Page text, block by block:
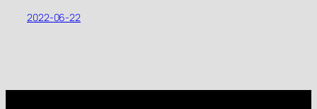
2022-06-22